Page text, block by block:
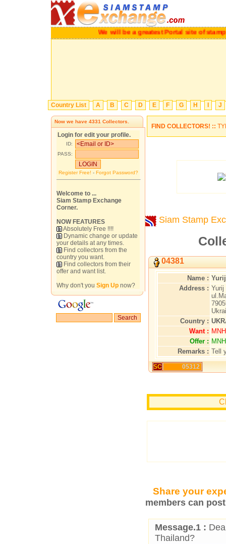
We will be a greatest Portal site of stamp
Country List A B C D E F G H J
Now we have 4331 Collectors.
Login for edit your profile.
ID:
PASS:
Register Free! - Forgot Password?
Welcome to ...
Siam Stamp Exchange
Corner.
NOW FEATURES
Absolutely Free !!!!
Dynamic change or update
your details at any times.
Find collectors from the
country you want.
Find collectors from their
offer and want list.
Why don't you Sign Up now?
FIND COLLECTORS! ::
Siam Stamp
04381
Name :
Address : Yurij
Country :
Want :
Offer :
Remarks : Tell
SC 05312
Share your
members can
Message.1 :
Thailand?